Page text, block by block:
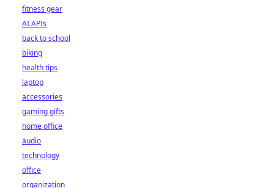
fitness gear
AI APIs
back to school
biking
health tips
laptop
accessories
gaming gifts
home office
audio
technology
office
organization